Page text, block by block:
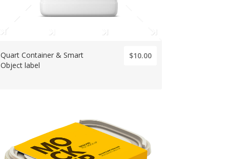
Quart Container & Smart
Object label
$10.00